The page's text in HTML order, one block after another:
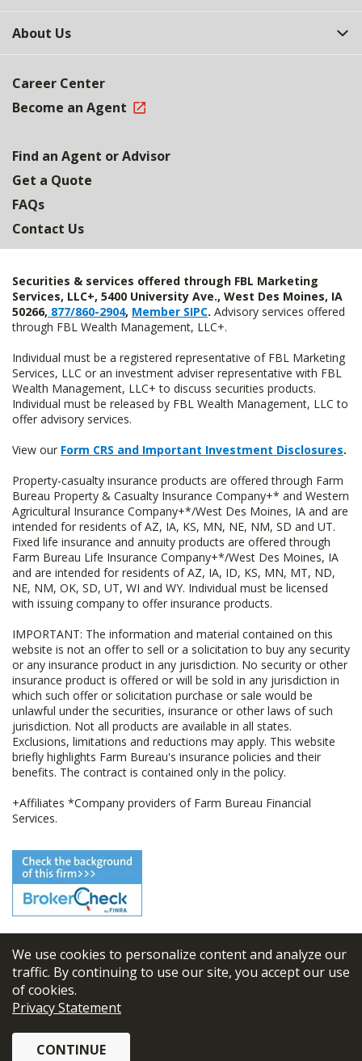
We use cookies to personalize content and analyze our
traffic. By continuing to use our site, you accept our use
of cookies.
Privacy Statement
CONTINUE
About Us
Career Center
Become an Agent
Find an Agent or Advisor
Get a Quote
FAQs
Contact Us
Securities & services offered through FBL Marketing
Services, LLC+, 5400 University Ave., West Des Moines, IA
50266, 877/860-2904, Member SIPC. Advisory services offered
through FBL Wealth Management, LLC+.
Individual must be a registered representative of FBL Marketing
Services, LLC or an investment adviser representative with FBL
Wealth Management, LLC+ to discuss securities products.
Individual must be released by FBL Wealth Management, LLC to
offer advisory services.
View our Form CRS and Important Investment Disclosures.
Property-casualty insurance products are offered through Farm
Bureau Property & Casualty Insurance Company+* and Western
Agricultural Insurance Company+*/West Des Moines, IA and are
intended for residents of AZ, IA, KS, MN, NE, NM, SD and UT.
Fixed life insurance and annuity products are offered through
Farm Bureau Life Insurance Company+*/West Des Moines, IA
and are intended for residents of AZ, IA, ID, KS, MN, MT, ND,
NE, NM, OK, SD, UT, WI and WY. Individual must be licensed
with issuing company to offer insurance products.
IMPORTANT: The information and material contained on this
website is not an offer to sell or a solicitation to buy any security
or any insurance product in any jurisdiction. No security or other
insurance product is offered or will be sold in any jurisdiction in
which such offer or solicitation purchase or sale would be
unlawful under the securities, insurance or other laws of such
jurisdiction. Not all products are available in all states.
Exclusions, limitations and reductions may apply. This website
briefly highlights Farm Bureau's insurance policies and their
benefits. The contract is contained only in the policy.
+Affiliates *Company providers of Farm Bureau Financial
Services.
© 2026 FBL Financial Group, Inc